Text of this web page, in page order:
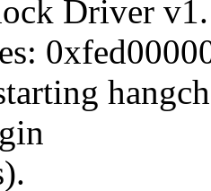
Driver